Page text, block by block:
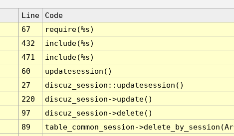
Line
Code
67
require(%s)
432
include(%s)
471
include(%s)
60
updatesession()
27
discuz_session::updatesession()
220
discuz_session->update()
97
discuz_session->delete()
89
table_common_session-